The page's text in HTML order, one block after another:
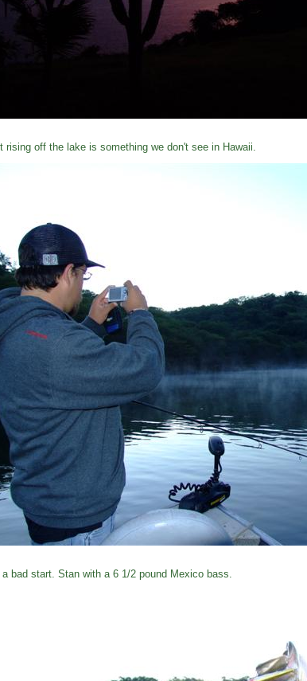
rising off the lake is something we don't see in Hawaii.
a bad start. Stan with a 6 1/2 pound Mexico bass.